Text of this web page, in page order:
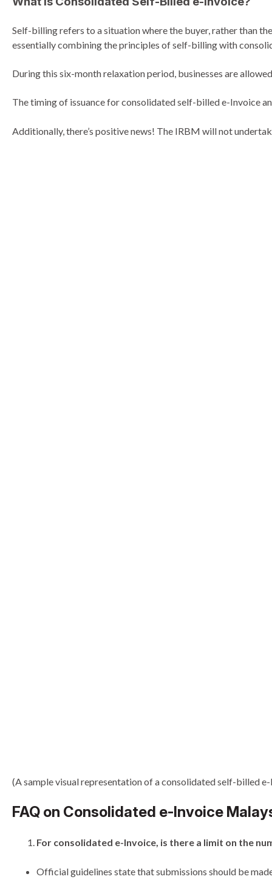
Self-billing refers to a situation where the buyer, rather than
essentially combining the principles of self-billing with
During this six-month relaxation period, businesses are
The timing of issuance for consolidated self-billed e-Invoice
Additionally, there’s positive news! The IRBM will not
(A sample visual representation of a consolidated self-billed
FAQ on Consolidated e-Invoice
For consolidated e-Invoice, is there a limit on the
Official guidelines state that submissions should be